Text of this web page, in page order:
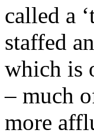
called a
staffed
which is
– much
more